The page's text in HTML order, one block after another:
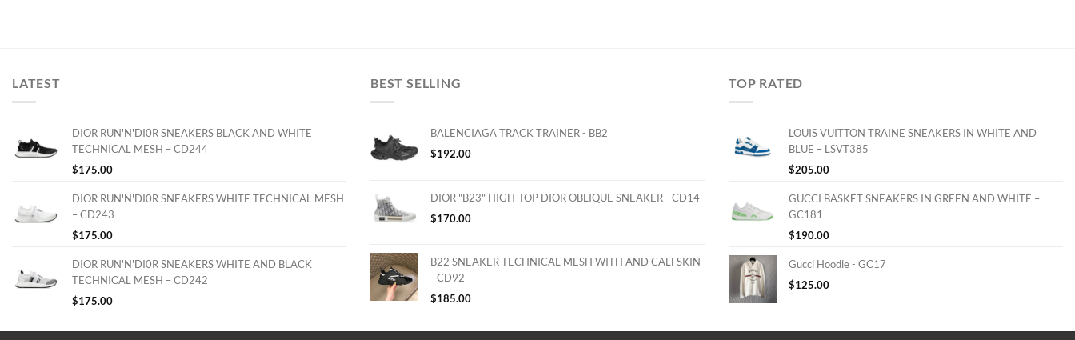
LATEST
DIOR RUN'N'DI0R SNEAKERS BLACK AND WHITE
TECHNICAL MESH – CD244
$175.00
DIOR RUN'N'DI0R SNEAKERS WHITE TECHNICAL MESH
– CD243
$175.00
DIOR RUN'N'DI0R SNEAKERS WHITE AND BLACK
TECHNICAL MESH – CD242
$175.00
BEST SELLING
BALENCIAGA TRACK TRAINER - BB2
$192.00
DIOR "B23" HIGH-TOP DIOR OBLIQUE SNEAKER - CD14
$170.00
B22 SNEAKER TECHNICAL MESH WITH AND CALFSKIN
- CD92
$185.00
TOP RATED
LOUIS VUITTON TRAINE SNEAKERS IN WHITE AND
BLUE – LSVT385
$205.00
GUCCI BASKET SNEAKERS IN GREEN AND WHITE –
GC181
$190.00
Gucci Hoodie - GC17
$125.00